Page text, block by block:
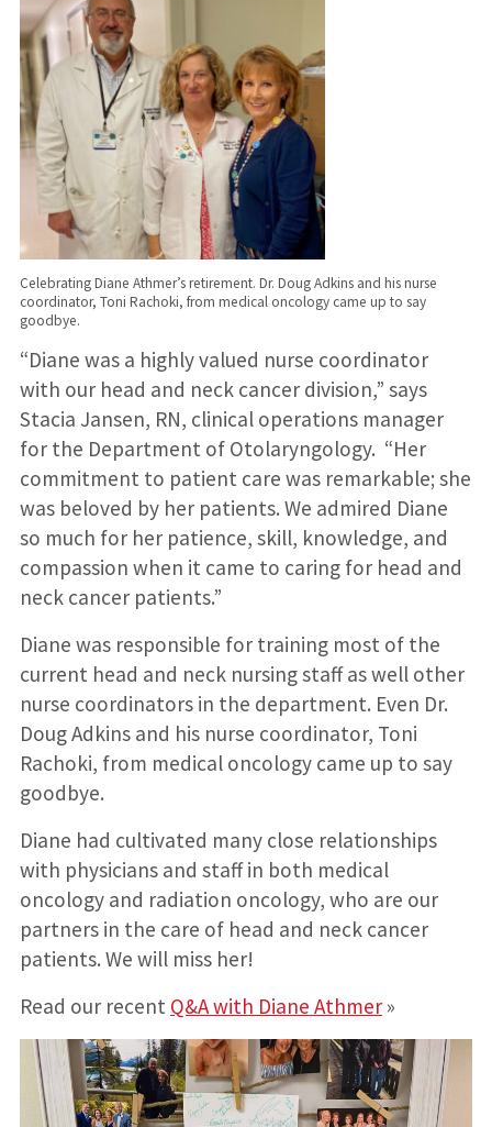
Celebrating Diane Athmer’s retirement. Dr. Doug Adkins and his nurse
coordinator, Toni Rachoki, from medical oncology came up to say
goodbye.
“Diane was a highly valued nurse coordinator
with our head and neck cancer division,” says
Stacia Jansen, RN, clinical operations manager
for the Department of Otolaryngology. “Her
commitment to patient care was remarkable; she
was beloved by her patients. We admired Diane
so much for her patience, skill, knowledge, and
compassion when it came to caring for head and
neck cancer patients.”
Diane was responsible for training most of the
current head and neck nursing staff as well other
nurse coordinators in the department. Even Dr.
Doug Adkins and his nurse coordinator, Toni
Rachoki, from medical oncology came up to say
goodbye.
Diane had cultivated many close relationships
with physicians and staff in both medical
oncology and radiation oncology, who are our
partners in the care of head and neck cancer
patients. We will miss her!
Read our recent Q&A with Diane Athmer»